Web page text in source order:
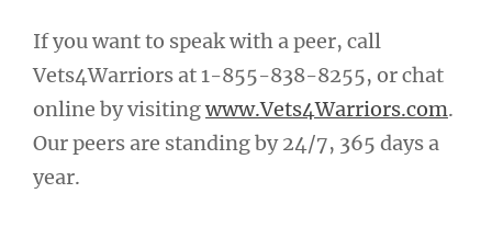
If you want to speak with a peer, call
Vets4Warriors at 1-855-838-8255, or chat
online by visitingwww.Vets4Warriors.com.
Our peers are standing by 24/7, 365 days a
year.